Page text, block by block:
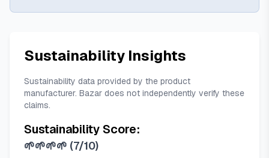
Sustainability Insights
Sustainability data provided by the product
manufacturer. Bazar does not independently verify these
claims.
Sustainability Score:
🌱🌱🌱🌱 (7/10)